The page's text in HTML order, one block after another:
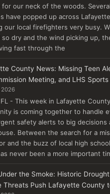
our neck of the woods.
have popped up across
our local firefighters very busy.
so dry and the wind picking up,
fast through the
County News: Missing Teen
Meeting, and LHS Sports
2026
FL - This week in Lafayette
is coming together to handle
safety alerts to big decisions
Between the search for a
and the buzz of local high
never been a more important
the Smoke: Historic
Threats Push Lafayette County